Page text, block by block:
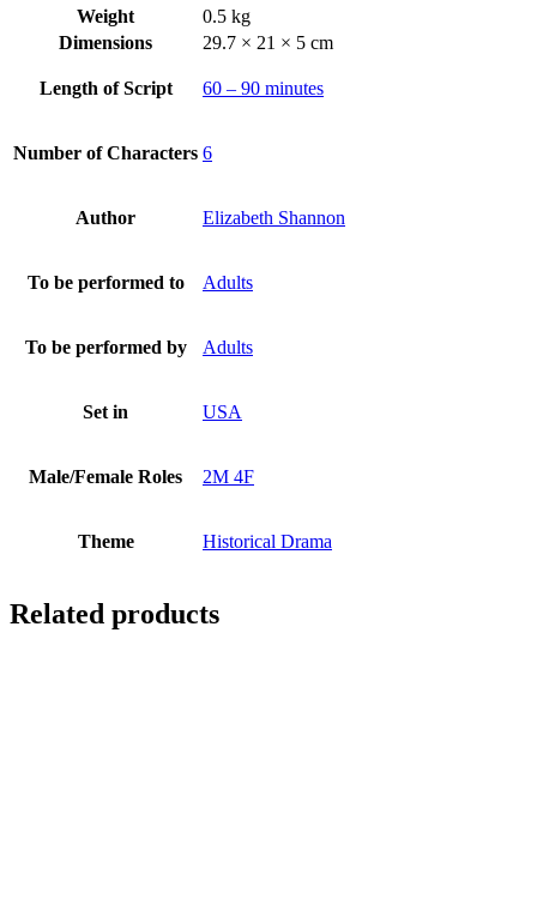
Weight
0.5 kg
Dimensions
29.7 × 21 × 5 cm
Length of Script 60 – 90 minutes
Number of Characters 6
Author Elizabeth Shannon
To be performed to Adults
To be performed by Adults
Set in USA
Male/Female Roles 2M 4F
Theme Historical Drama
Related products